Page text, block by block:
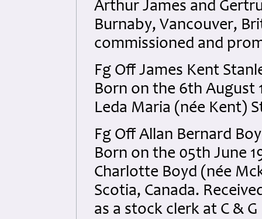
Arthur James and
Burnaby, Vancouver,
commissioned and
Fg Off James Kent
Born on the 6th August
Leda Maria (née Kent)
Fg Off Allan Bernard
Born on the 05th June
Charlotte Boyd (née
Scotia, Canada.
as a stock clerk at C &